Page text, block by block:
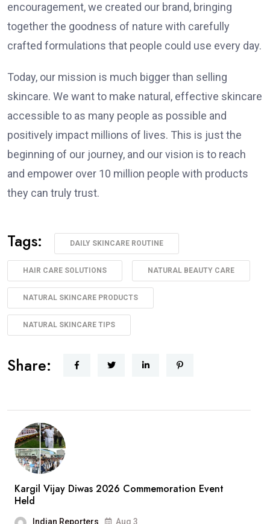
encouragement, we created our brand, bringing
together the goodness of nature with carefully
crafted formulations that people could use every day.
Today, our mission is much bigger than selling
skincare. We want to make natural, effective skincare
accessible to as many people as possible and
positively impact millions of lives. This is just the
beginning of our journey, and our vision is to reach
and empower over 10 million people with products
they can truly trust.
Tags: DAILY SKINCARE ROUTINE
HAIR CARE SOLUTIONS NATURAL BEAUTY CARE
NATURAL SKINCARE PRODUCTS
NATURAL SKINCARE TIPS
Share:
Kargil Vijay Diwas 2026 Commemoration Event
Held
Indian Reporters Aug 3